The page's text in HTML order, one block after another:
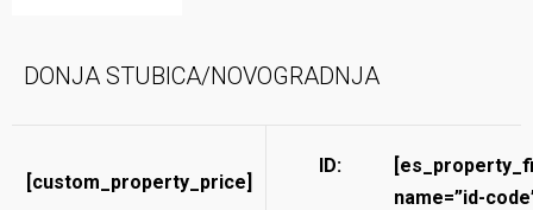
DONJA STUBICA/NOVOGRADNJA
[custom_property_price]
ID:
name=”id-